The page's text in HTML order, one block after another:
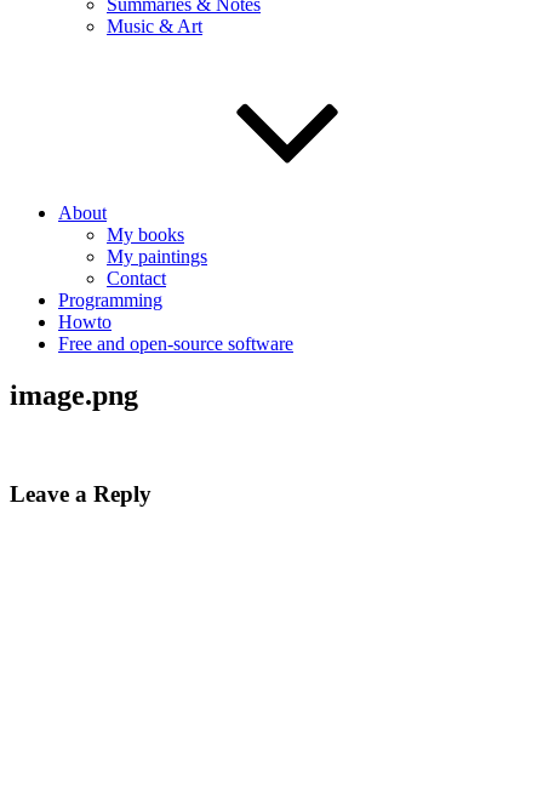
Summaries & Notes
Music & Art
About
My books
My paintings
Contact
Programming
Howto
Free and open-source software
image.png
Leave a Reply